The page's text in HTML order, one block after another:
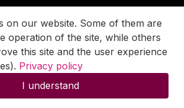
on our website. Some of them are
operation of the site, while others
this site and the user experience
Privacy policy
I understand